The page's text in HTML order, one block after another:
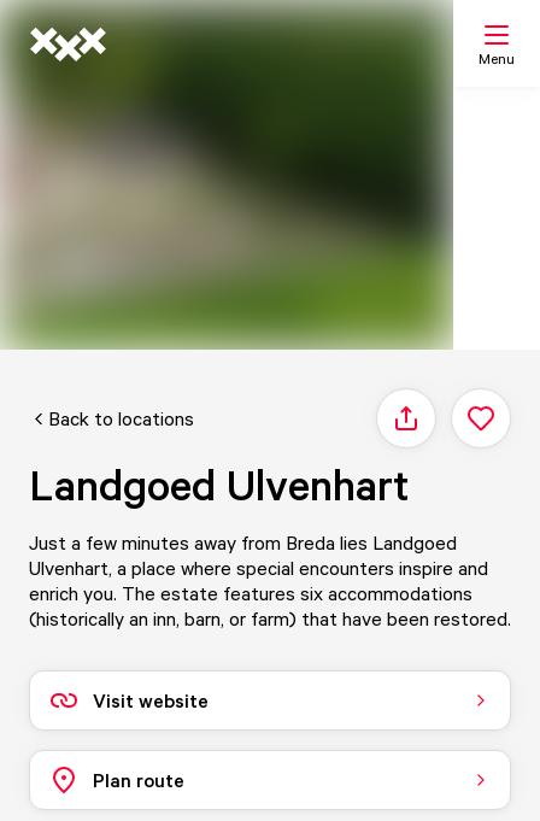
Menu
Back to locations Share
Landgoed Ulvenhart
Just a few minutes away from Breda lies Landgoed
Ulvenhart, a place where special encounters inspire and
enrich you. The estate features six accommodations
(historically an inn, barn, or farm) that have been restored.
Visit website
Plan route